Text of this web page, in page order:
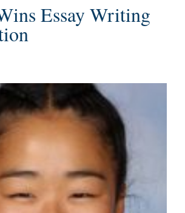
Essay Writing